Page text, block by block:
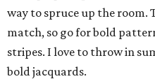
way to spruce up the room.
match, so go for bold
stripes. I love to throw in
bold jacquards.